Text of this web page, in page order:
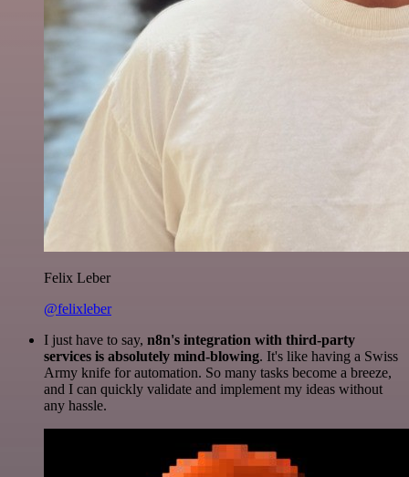
Felix Leber
@felixleber
I just have to say, n8n's integration with third-party
services is absolutely mind-blowing. It's like having a Swiss
Army knife for automation. So many tasks become a breeze,
and I can quickly validate and implement my ideas without
any hassle.